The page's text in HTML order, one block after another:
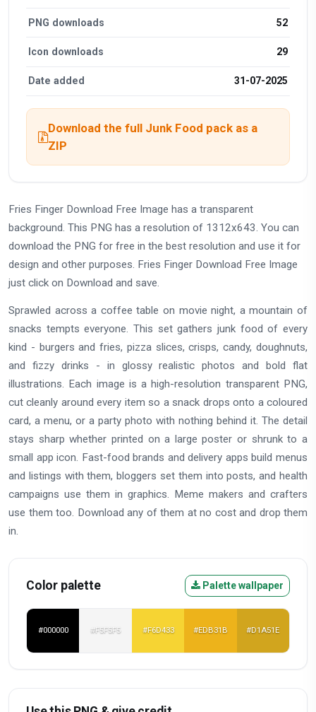
PNG downloads 52
Icon downloads 29
Date added 31-07-2025
Download the full Junk Food pack as a
ZIP
Fries Finger Download Free Image has a transparent
background. This PNG has a resolution of 1312x643. You can
download the PNG for free in the best resolution and use it for
design and other purposes. Fries Finger Download Free Image
just click on Download and save.
Sprawled across a coffee table on movie night, a mountain of
snacks tempts everyone. This set gathers junk food of every
kind - burgers and fries, pizza slices, crisps, candy, doughnuts,
and fizzy drinks - in glossy realistic photos and bold flat
illustrations. Each image is a high-resolution transparent PNG,
cut cleanly around every item so a snack drops onto a coloured
card, a menu, or a party photo with nothing behind it. The detail
stays sharp whether printed on a large poster or shrunk to a
small app icon. Fast-food brands and delivery apps build menus
and listings with them, bloggers set them into posts, and health
campaigns use them in graphics. Meme makers and crafters
use them too. Download any of them at no cost and drop them
in.
Color palette Palette wallpaper
#000000 #F5F5F5 #F6D433 #EDB31B #D1A51E